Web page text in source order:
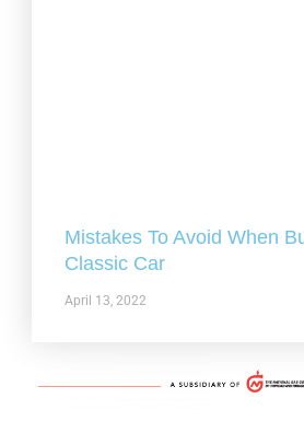
Mistakes To Avoid When
Classic Car
April 13, 2022